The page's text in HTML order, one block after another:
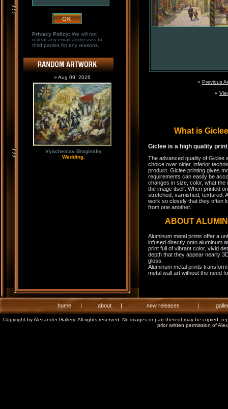
Privacy Policy:We will not
reveal any email addresses to
third parties for any reasons.
» Aug 09, 2026
Vyacheslav Braginsky
Wedding.
« Previous
«
What is
Giclee is a high quality
The advanced quality of Giclee
choice over older, inferior
product. Giclee printing gives
requirements can easily be
changes in size, color, what the
the image itself. When printed
stretched, varnished, textured.
work so closely that they often
from one another.
ABOUT
Aluminum metal prints offer a
infused directly onto aluminum
print full of vibrant color, vivid
depth that they appear nearly
gloss.
Aluminum metal prints
metal wall art without the need
home | about | new releases |
Copyright by Alexander Gallery. All rights reserved. No images or part thereof may be copied,
prior written permission of